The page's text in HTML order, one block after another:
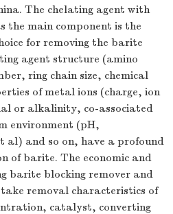
The chelating agent with
the main component is the
for removing the barite
agent structure (amino
ring chain size, chemical
of metal ions (charge, ion
or alkalinity, co-associated
environment (pH,
al) and so on, have a profound
of barite. The economic and
barite blocking remover and
removal characteristics of
catalyst, converting